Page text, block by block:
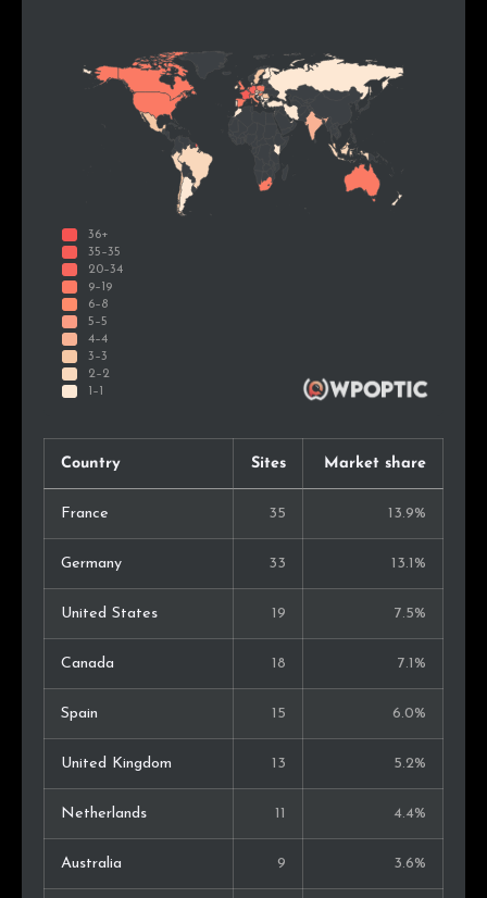
Country Sites Market share
France 35 13.9%
Germany 33 13.1%
United States 19 7.5%
Canada 18 7.1%
Spain 15 6.0%
United Kingdom 13 5.2%
Netherlands 11 4.4%
Australia 9 3.6%